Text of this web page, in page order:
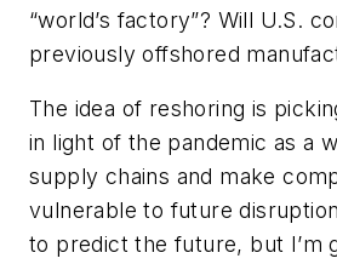
“world’s factory”? Will U.S.
previously offshored
The idea of reshoring is
in light of the pandemic as a
supply chains and make
vulnerable to future
to predict the future, but I’m